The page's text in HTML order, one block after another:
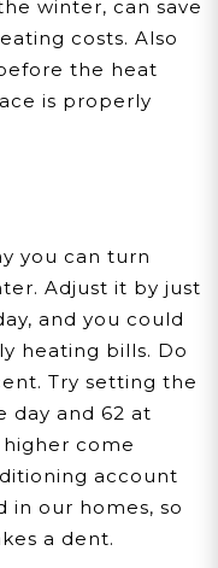
winter, can save
costs. Also
the heat
is properly
you can turn
Adjust it by just
and you could
heating bills. Do
Try setting the
day and 62 at
come
account
in our homes, so
a dent.